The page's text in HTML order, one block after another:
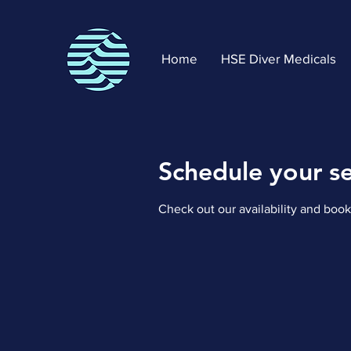
Home HSE Diver Medicals
Schedule your
Check out our availability and